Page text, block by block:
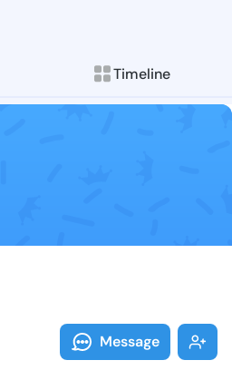
Timeline
Follow
Explore posts &
Message